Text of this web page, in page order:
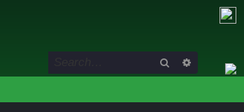
Search Advanced